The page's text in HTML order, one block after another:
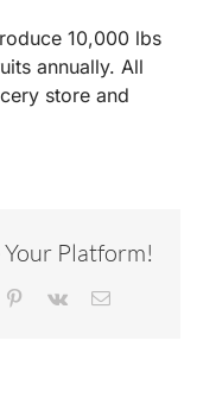
10,000 lbs
annually. All
store and
Your Platform!
Pinterest
Vk Email